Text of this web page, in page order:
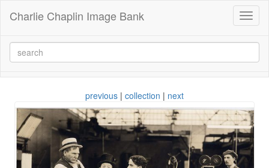
Charlie Chaplin Image Bank
previous | collection | next